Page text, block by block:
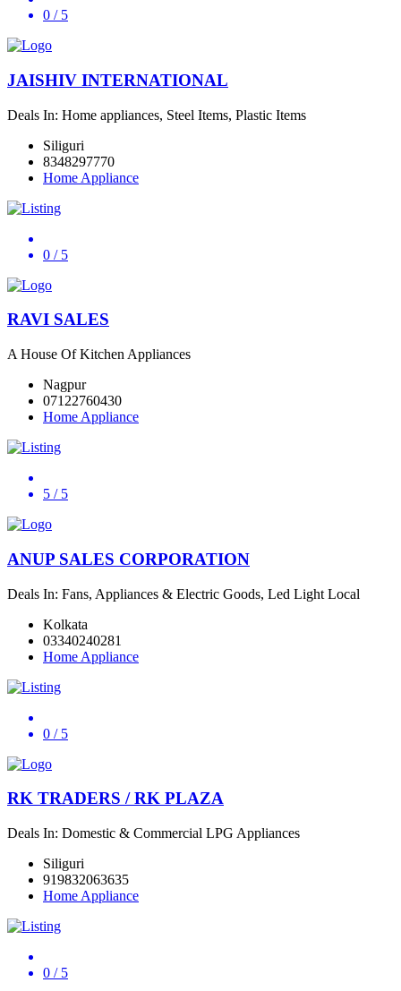
0 / 5
JAISHIV INTERNATIONAL
Deals In: Home appliances, Steel Items, Plastic Items
Siliguri
8348297770
Home Appliance
0 / 5
RAVI SALES
A House Of Kitchen Appliances
Nagpur
07122760430
Home Appliance
5 / 5
ANUP SALES CORPORATION
Deals In: Fans, Appliances & Electric Goods, Led Light Local
Kolkata
03340240281
Home Appliance
0 / 5
RK TRADERS / RK PLAZA
Deals In: Domestic & Commercial LPG Appliances
Siliguri
919832063635
Home Appliance
0 / 5